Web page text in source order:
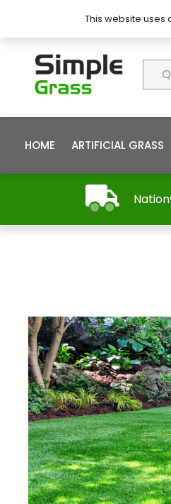
About
HOME ARTIFICIAL GRASS
This website uses